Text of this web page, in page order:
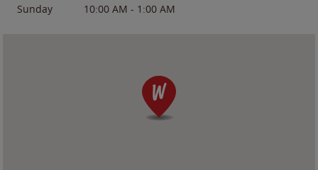
Sunday
10:00 AM - 1:00 AM